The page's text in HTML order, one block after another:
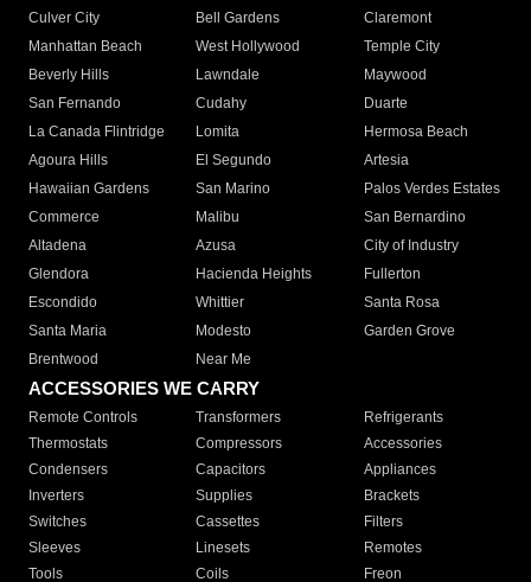
Culver City
Bell Gardens
Claremont
Manhattan Beach
West Hollywood
Temple City
Beverly Hills
Lawndale
Maywood
San Fernando
Cudahy
Duarte
La Canada Flintridge
Lomita
Hermosa Beach
Agoura Hills
El Segundo
Artesia
Hawaiian Gardens
San Marino
Palos Verdes Estates
Commerce
Malibu
San Bernardino
Altadena
Azusa
City of Industry
Glendora
Hacienda Heights
Fullerton
Escondido
Whittier
Santa Rosa
Santa Maria
Modesto
Garden Grove
Brentwood
Near Me
ACCESSORIES WE CARRY
Remote Controls Transformers
Refrigerants
Thermostats
Compressors
Accessories
Condensers
Capacitors
Appliances
Inverters
Supplies
Brackets
Switches
Cassettes
Filters
Sleeves
Linesets
Remotes
Tools
Coils Freon